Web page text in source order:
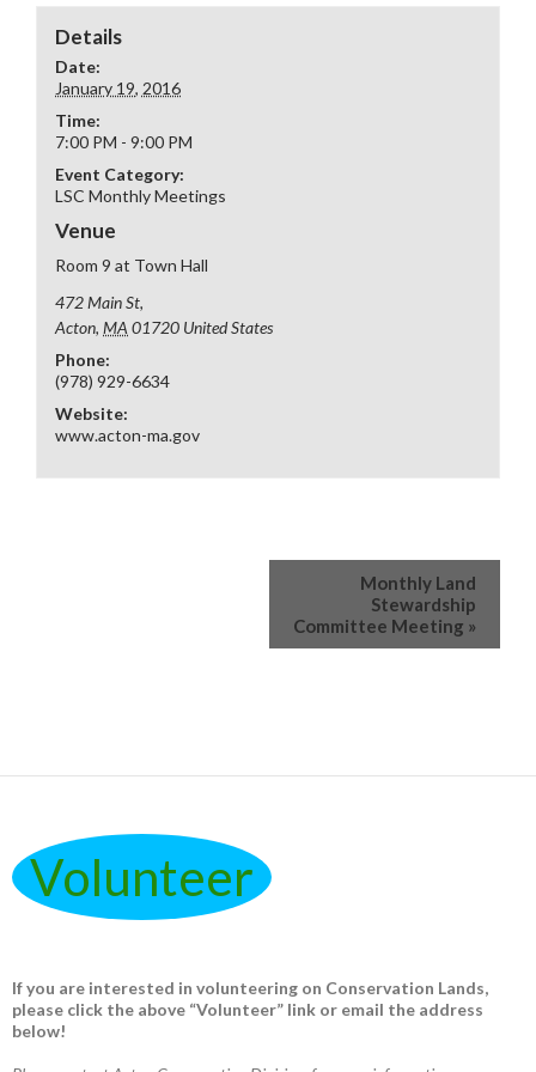
Details
Date:
January 19, 2016
Time:
7:00 PM - 9:00 PM
Event Category:
LSC Monthly Meetings
Venue
Room 9 at Town Hall
472 Main St,
Acton, MA 01720 United States
Phone:
(978) 929-6634
Website:
www.acton-ma.gov
Monthly Land
Stewardship
Committee Meeting »
Volunteer
If you are interested in volunteering on Conservation Lands,
please click the above “Volunteer” link or email the address
below!